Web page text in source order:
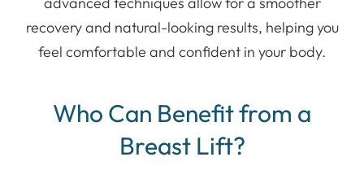
recovery and natural-looking results, helping you
feel comfortable and confident in your body.
Who Can Benefit from a
Breast Lift?